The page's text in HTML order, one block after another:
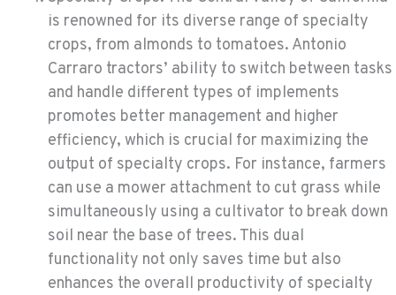
is renowned for its diverse range of specialty
crops, from almonds to tomatoes. Antonio
Carraro tractors’ ability to switch between tasks
and handle different types of implements
promotes better management and higher
efficiency, which is crucial for maximizing the
output of specialty crops. For instance, farmers
can use a mower attachment to cut grass while
simultaneously using a cultivator to break down
soil near the base of trees. This dual
functionality not only saves time but also
enhances the overall productivity of specialty